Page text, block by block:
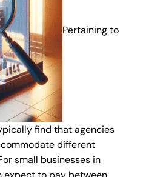
Pertaining to
find that agencies
different
small businesses in